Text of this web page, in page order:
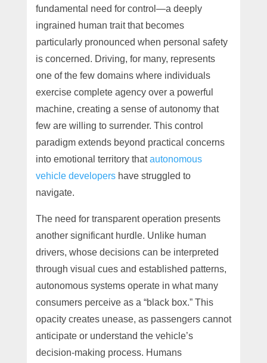
fundamental need for control—a deeply
ingrained human trait that becomes
particularly pronounced when personal safety
is concerned. Driving, for many, represents
one of the few domains where individuals
exercise complete agency over a powerful
machine, creating a sense of autonomy that
few are willing to surrender. This control
paradigm extends beyond practical concerns
into emotional territory thatautonomous
vehicle developershave struggled to
navigate.
The need for transparent operation presents
another significant hurdle. Unlike human
drivers, whose decisions can be interpreted
through visual cues and established patterns,
autonomous systems operate in what many
consumers perceive as a “black box.” This
opacity creates unease, as passengers cannot
anticipate or understand the vehicle’s
decision-making process. Humans